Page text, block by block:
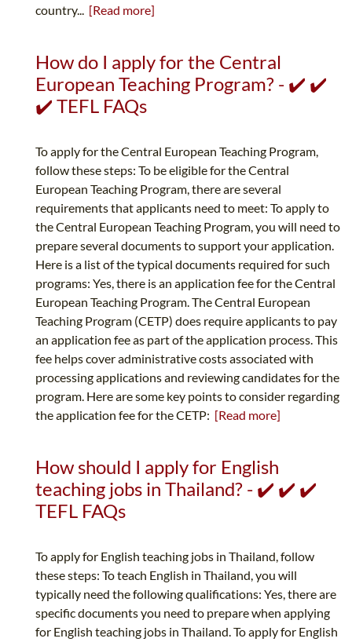
country... [Read more]
How do I apply for the Central
European Teaching Program? - ✔️ ✔️
✔️ TEFL FAQs
To apply for the Central European Teaching Program,
follow these steps: To be eligible for the Central
European Teaching Program, there are several
requirements that applicants need to meet: To apply to
the Central European Teaching Program, you will need to
prepare several documents to support your application.
Here is a list of the typical documents required for such
programs: Yes, there is an application fee for the Central
European Teaching Program. The Central European
Teaching Program (CETP) does require applicants to pay
an application fee as part of the application process. This
fee helps cover administrative costs associated with
processing applications and reviewing candidates for the
program. Here are some key points to consider regarding
the application fee for the CETP: [Read more]
How should I apply for English
teaching jobs in Thailand? - ✔️ ✔️ ✔️
TEFL FAQs
To apply for English teaching jobs in Thailand, follow
these steps: To teach English in Thailand, you will
typically need the following qualifications: Yes, there are
specific documents you need to prepare when applying
for English teaching jobs in Thailand. To apply for English